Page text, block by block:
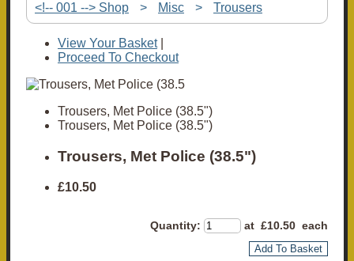
<!-- 001 --> Shop > Misc > Trousers
View Your Basket|
Proceed To Checkout
Trousers, Met Police (38.5")
Trousers, Met Police (38.5")
Trousers, Met Police (38.5")
£10.50
Quantity: at £10.50 each
Add To Basket